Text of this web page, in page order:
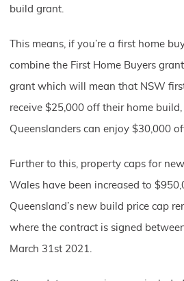
build grant.
This means, if you’re a first home
combine the First Home Buyers
grant which will mean that NSW
receive $25,000 off their home
Queenslanders can enjoy $30,000
Further to this, property caps for
Wales have been increased to
Queensland’s new build price cap
where the contract is signed
March 31st 2021.